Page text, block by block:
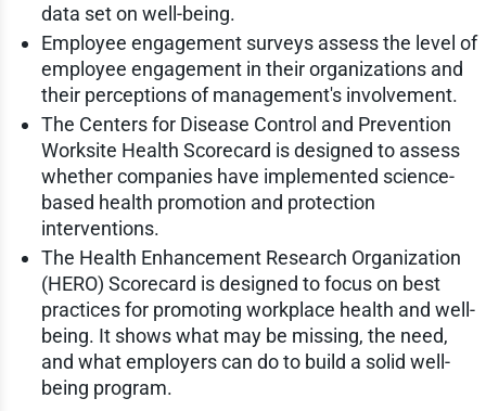
data set on well-being.
Employee engagement surveys assess the level of
employee engagement in their organizations and
their perceptions of management's involvement.
The Centers for Disease Control and Prevention
Worksite Health Scorecard is designed to assess
whether companies have implemented science-
based health promotion and protection
interventions.
The Health Enhancement Research Organization
(HERO) Scorecard is designed to focus on best
practices for promoting workplace health and well-
being. It shows what may be missing, the need,
and what employers can do to build a solid well-
being program.